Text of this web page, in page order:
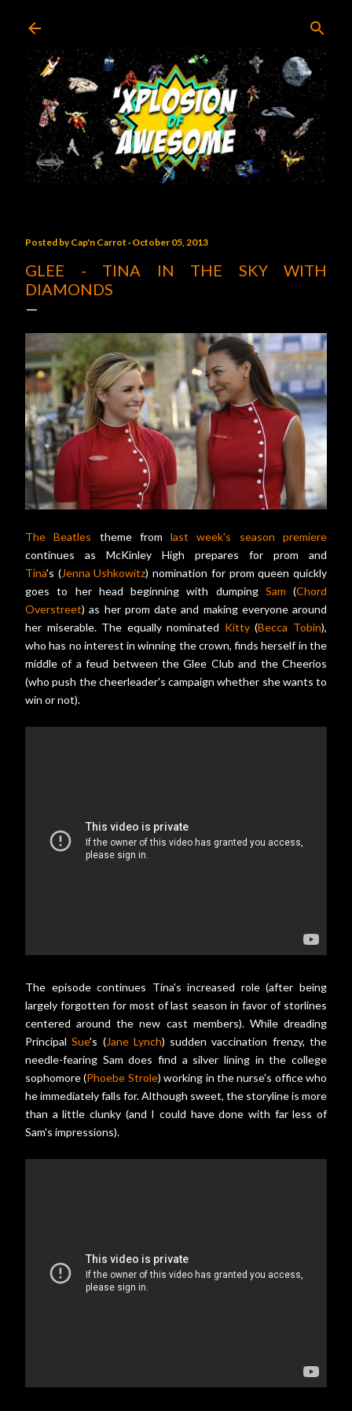
Posted byCap'n Carrot October 05, 2013
GLEE - TINA IN THE SKY WITH
DIAMONDS
The Beatles theme fromlast week's season premiere
continues as McKinley High prepares for prom and
Tina's (Jenna Ushkowitz) nomination for prom queen quickly
goes to her head beginning with dumping Sam (Chord
Overstreet) as her prom date and making everyone around
her miserable. The equally nominated Kitty(Becca Tobin),
who has no interest in winning the crown, finds herself in the
middle of a feud between the Glee Club and the Cheerios
(who push the cheerleader's campaign whether she wants to
win or not).
The episode continues Tina's increased role (after being
largely forgotten for most of last season in favor of storlines
centered around the new cast members). While dreading
PrincipalSue's (Jane Lynch) sudden vaccination frenzy, the
needle-fearing Sam does find a silver lining in the college
sophomore (Phoebe Strole) working in the nurse's office who
he immediately falls for. Although sweet, the storyline is more
than a little clunky (and I could have done with far less of
Sam's impressions).